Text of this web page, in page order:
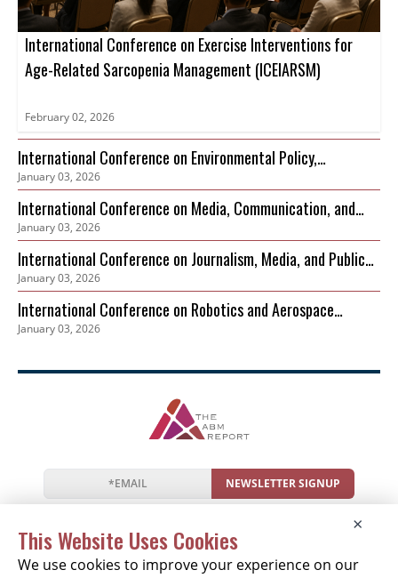
International Conference on Exercise Interventions for
Age-Related Sarcopenia Management (ICEIARSM)
February 02, 2026
International Conference on Environmental Policy,
Governance and Biodiversity Protection (ICEPGBP)
January 03, 2026
International Conference on Media, Communication, and
Sustainable Development
January 03, 2026
International Conference on Journalism, Media, and Public
Discourse (ICJMPD)
January 03, 2026
International Conference on Robotics and Aerospace
Cybersecurity Frameworks (ICRACF)
January 03, 2026
NEWSLETTER SIGNUP
NewsEventsCompaniesResources
Newsletter
Privacy Cookies ×
This Website Uses Cookies
We use cookies to improve your experience on our